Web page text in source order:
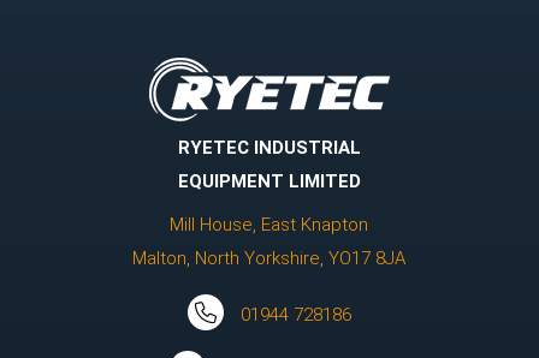
RYETEC INDUSTRIAL
EQUIPMENT LIMITED
Mill House, East Knapton
Malton, North Yorkshire, YO17 8JA
01944 728186